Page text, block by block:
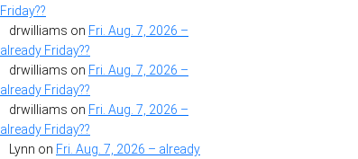
Friday??
drwilliams on Fri. Aug. 7, 2026 –
already Friday??
drwilliams on Fri. Aug. 7, 2026 –
already Friday??
drwilliams on Fri. Aug. 7, 2026 –
already Friday??
Lynn on Fri. Aug. 7, 2026 – already